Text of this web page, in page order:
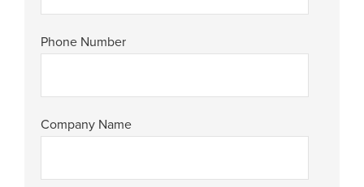
Phone Number
Company Name